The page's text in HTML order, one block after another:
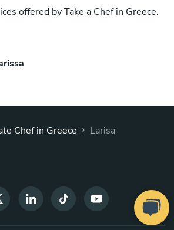
offered by Take a Chef in Greece.
Chef in Greece › Larisa